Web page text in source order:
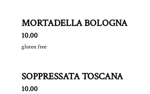
MORTADELLA BOLOGNA
$
10.00
gluten free
SOPPRESSATA TOSCANA
$
10.00